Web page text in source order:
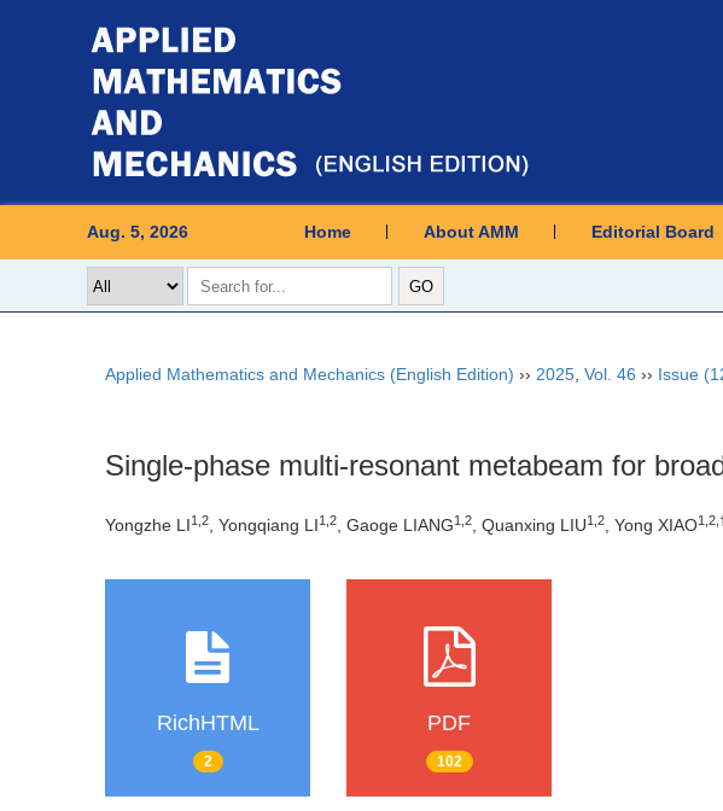
Aug. 5, 2026 Home About AMM Editorial Board
Applied Mathematics and Mechanics (English Edition) ›› 2025 Vol. 46 ›› Issue
Single-phase multi-resonant metabeam for
Yongzhe LI1 2, Yongqiang LI1 2, Gaoge LIANG1 2, Quanxing LIU1 2, Yong XIAO1 2
RichHTML
2
PDF
102